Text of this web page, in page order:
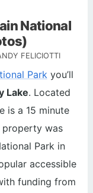
National
FELICIOTTI
Parkyou’ll
Lake. Located
is a 15 minute
property was
Park in
accessible
funding from